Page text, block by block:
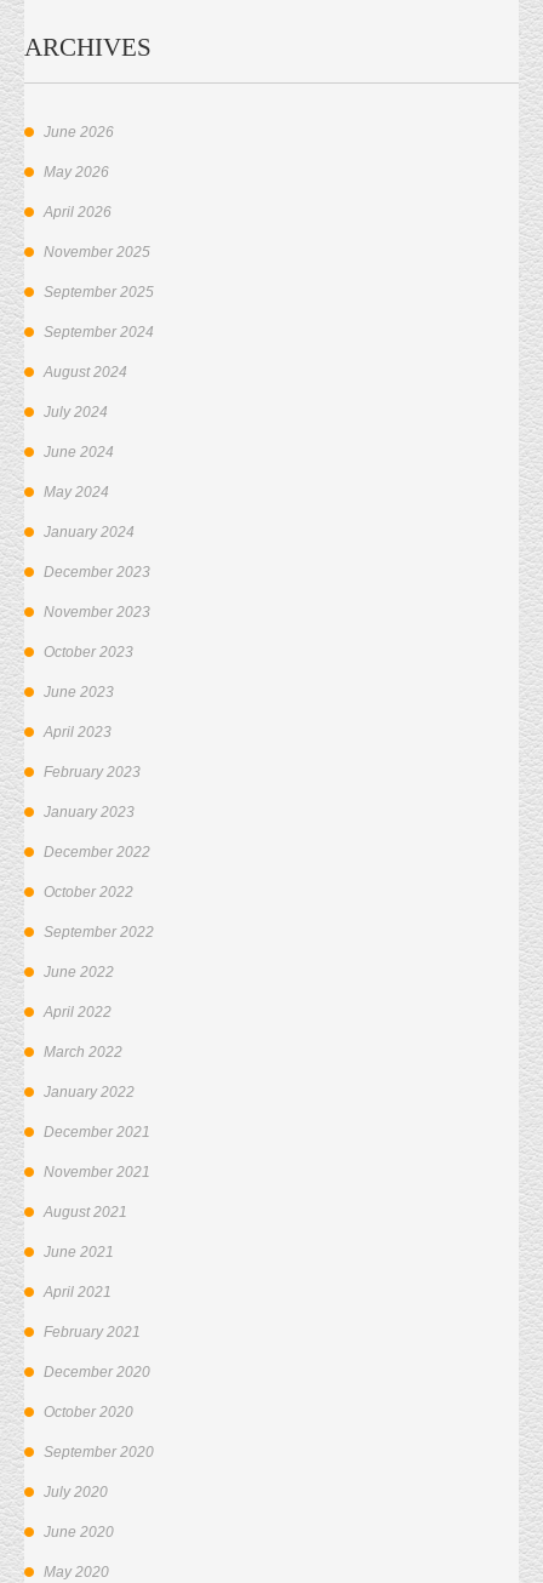
ARCHIVES
June 2026
May 2026
April 2026
November 2025
September 2025
September 2024
August 2024
July 2024
June 2024
May 2024
January 2024
December 2023
November 2023
October 2023
June 2023
April 2023
February 2023
January 2023
December 2022
October 2022
September 2022
June 2022
April 2022
March 2022
January 2022
December 2021
November 2021
August 2021
June 2021
April 2021
February 2021
December 2020
October 2020
September 2020
July 2020
June 2020
May 2020